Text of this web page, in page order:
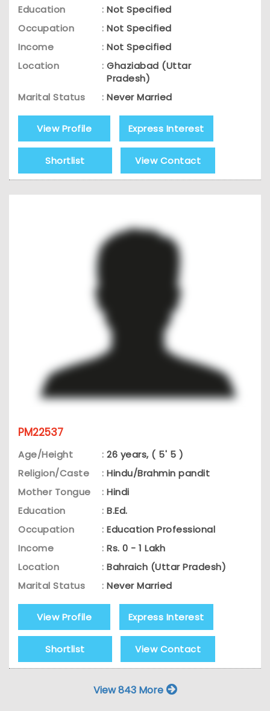
Education
: Not Specified
Occupation
: Not Specified
Income
: Not Specified
Location
: Ghaziabad (Uttar
Pradesh)
Marital Status
: Never Married
View Profile Express Interest
Shortlist View Contact
PM22537
Age/Height : 26 years, ( 5' 5 )
Religion/Caste
: Hindu/Brahmin pandit
Mother Tongue
: Hindi
Education
: B.Ed.
Occupation
: Education Professional
Income
: Rs. 0 - 1 Lakh
Location
: Bahraich (Uttar Pradesh)
Marital Status
: Never Married
View Profile Express Interest
Shortlist View Contact
View 843 More